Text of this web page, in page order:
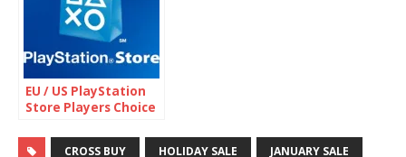
EU / US PlayStation
Store Players Choice
CROSS BUY HOLIDAY SALE JANUARY SALE